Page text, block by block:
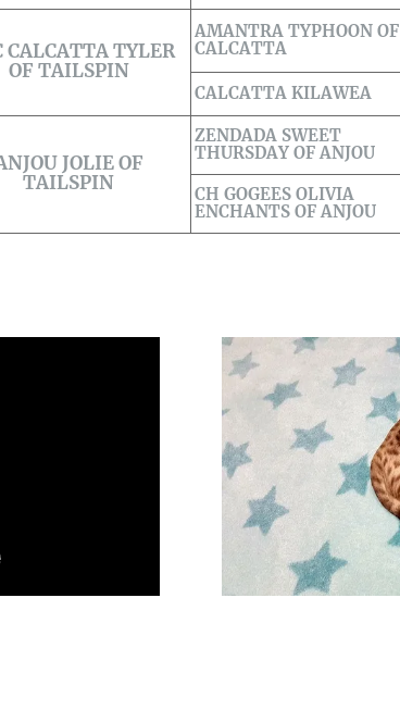
CALCATTA TYLER
OF TAILSPIN
AMANTRA TYPHOON OF
CALCATTA
CALCATTA KILAWEA
JOLIE OF
TAILSPIN
ZENDADA SWEET
THURSDAY OF ANJOU
CH GOGEES OLIVIA
ENCHANTS OF ANJOU